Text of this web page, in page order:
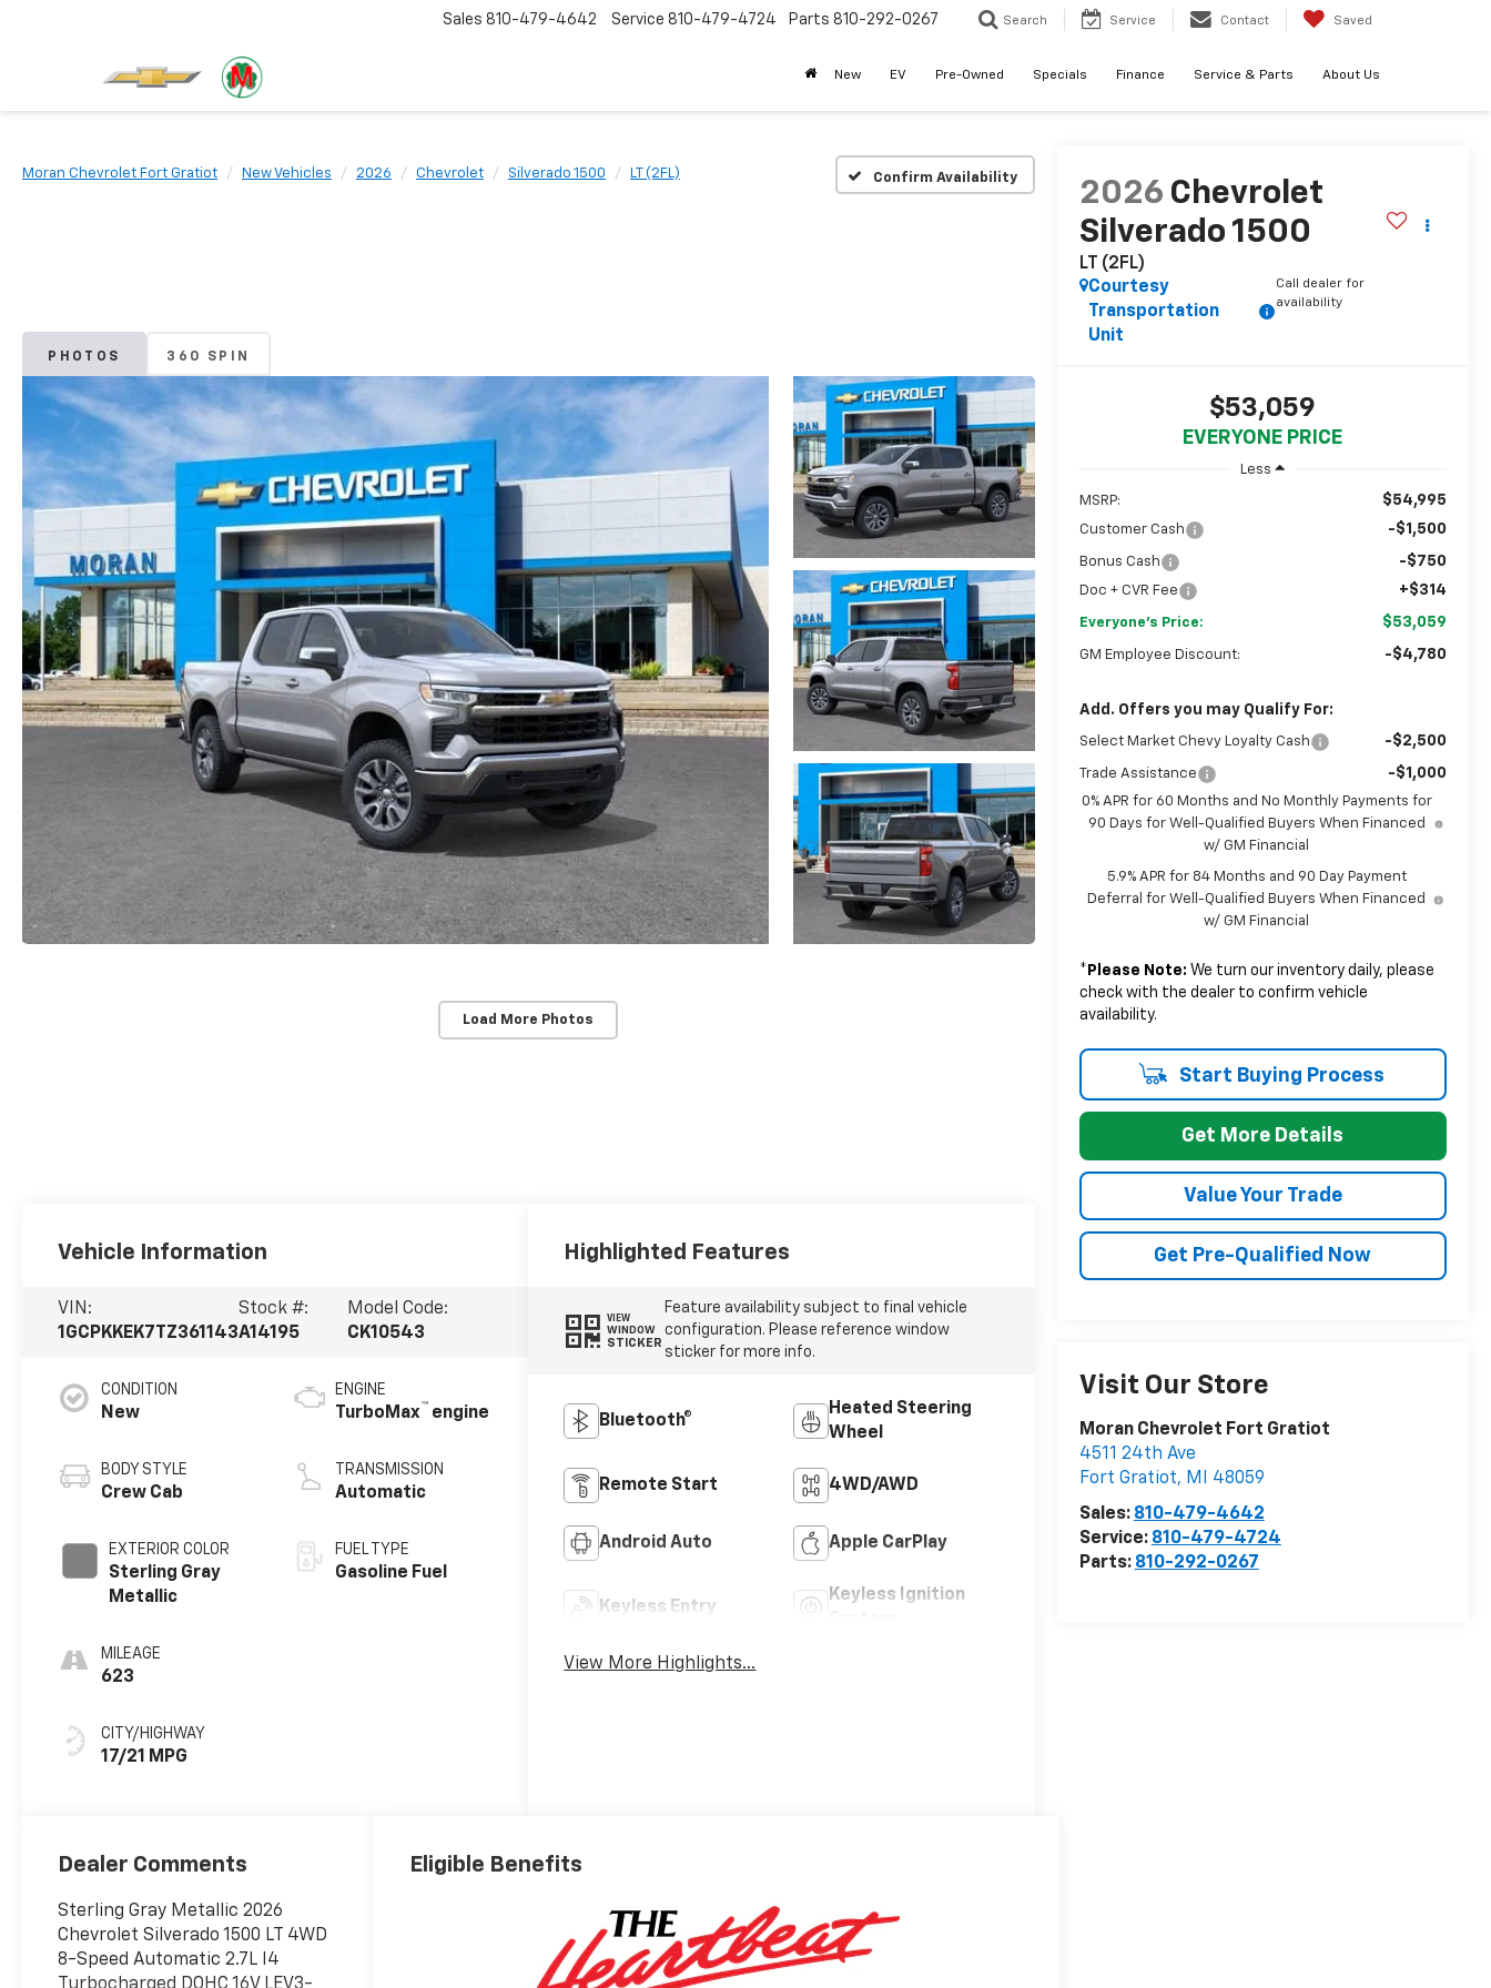
Sales 810-479-4642 Service 810-479-4724 Parts 810-292-0267 Search Service Contact Saved
New EV Pre-Owned Specials Finance Service & Parts About Us
Moran Chevrolet Fort Gratiot New Vehicles 2026 Chevrolet Silverado 1500 LT (2FL) Confirm Availability
PHOTOS 360 SPIN
Load More Photos
2026 Chevrolet
Silverado 1500
LT (2FL)
Courtesy
Transportation
Unit
Call dealer for
availability
$53,059
EVERYONE PRICE
Less
MSRP: $54,995
Customer Cash -$1,500
Bonus Cash -$750
Doc + CVR Fee +$314
Everyone's Price: $53,059
GM Employee Discount: -$4,780
Add. Offers you may Qualify For:
Select Market Chevy Loyalty Cash -$2,500
Trade Assistance -$1,000
0% APR for 60 Months and No Monthly Payments for
90 Days for Well-Qualified Buyers When Financed
w/ GM Financial
5.9% APR for 84 Months and 90 Day Payment
Deferral for Well-Qualified Buyers When Financed
w/ GM Financial
* Please Note: We turn our inventory daily, please
check with the dealer to confirm vehicle
availability.
Start Buying Process
Get More Details
Value Your Trade
Get Pre-Qualified Now
Visit Our Store
Moran Chevrolet Fort Gratiot
4511 24th Ave
Fort Gratiot, MI
48059
Sales: 810-479-4642
Service: 810-479-4724
Parts: 810-292-0267
Vehicle Information
VIN:
1GCPKKEK7TZ361143
Stock #:
A14195
Model Code:
CK10543
CONDITION
New
BODY STYLE
Crew Cab
EXTERIOR COLOR
Sterling Gray
Metallic
MILEAGE
623
CITY/HIGHWAY
17/21 MPG
ENGINE
TurboMax™ engine
TRANSMISSION
Automatic
FUEL TYPE
Gasoline Fuel
Highlighted Features
VIEW
WINDOW
STICKER
Feature availability subject to final vehicle
configuration. Please reference window
sticker for more info.
Bluetooth®
Heated Steering
Wheel
Remote Start 4WD/AWD
Android Auto Apple CarPlay
Keyless Entry
Keyless Ignition
View More Highlights...
Dealer Comments
Sterling Gray Metallic 2026
Chevrolet Silverado 1500 LT 4WD
8-Speed Automatic 2.7L I4
Turbocharged DOHC 16V LEV3-
Eligible Benefits